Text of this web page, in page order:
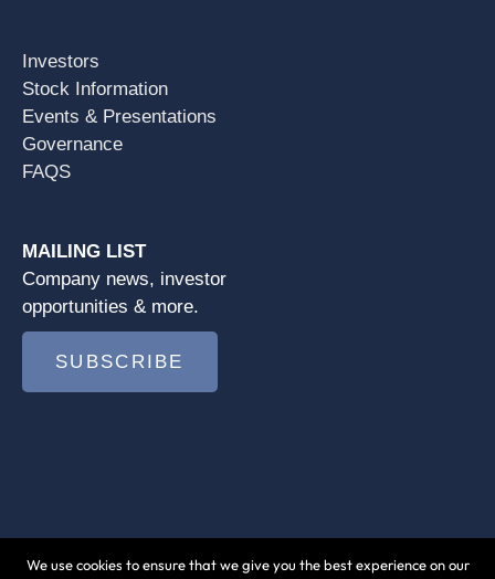
Investors
Stock Information
Events & Presentations
Governance
FAQS
MAILING LIST
Company news, investor
opportunities & more.
SUBSCRIBE
We use cookies to ensure that we give you the best experience on our